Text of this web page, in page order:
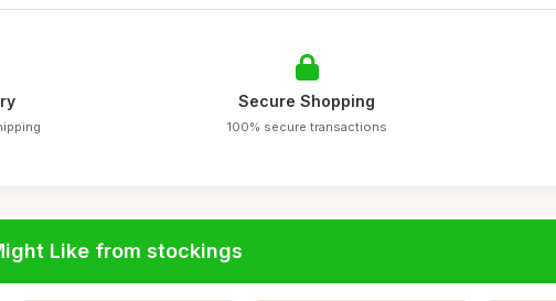
Secure Shopping
100% secure transactions
Like from stockings